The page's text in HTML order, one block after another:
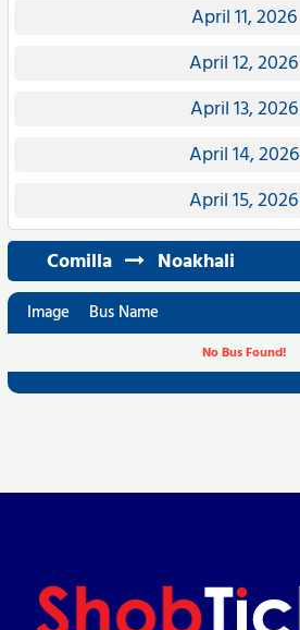
April 11, 2026
April 12, 2026
April 13, 2026
April 14, 2026
April 15, 2026
Comilla
Noakhali
Image Bus Name
No Bus Found!